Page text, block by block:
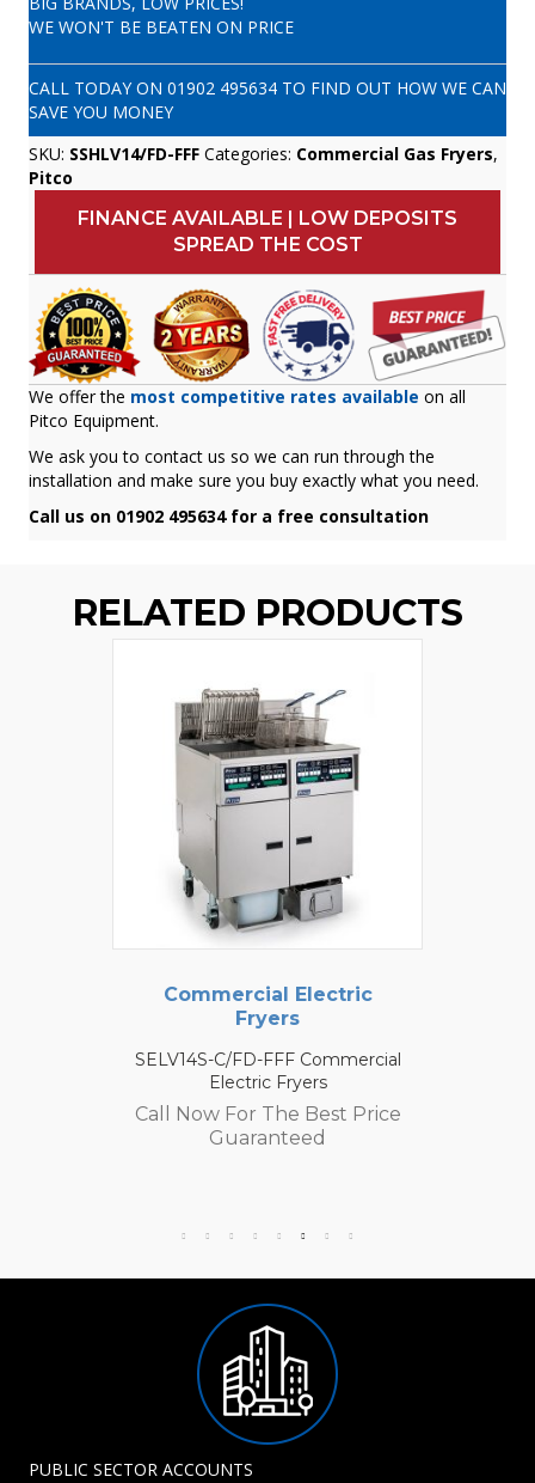
WE WON'T BE BEATEN ON PRICE
CALL TODAY ON 01902 495634 TO FIND OUT HOW WE CAN
SAVE YOU MONEY
SKU: SSHLV14/FD-FFF Categories: Commercial Gas Fryers,
Pitco
FINANCE AVAILABLE | LOW DEPOSITS
SPREAD THE COST
We offer the most competitive rates available on all
Pitco Equipment.
We ask you to contact us so we can run through the
installation and make sure you buy exactly what you need.
Call us on 01902 495634 for a free consultation
RELATED PRODUCTS
Commercial Electric
Fryers
SELV14S-C/FD-FFF Commercial
Electric Fryers
Call Now For The Best Price
Guaranteed
PUBLIC SECTOR ACCOUNTS